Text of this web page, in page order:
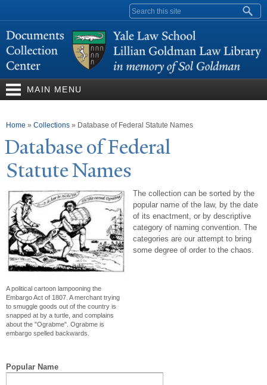
content
Search form
MAIN MENU
You are here
Home » Collections » Database of Federal Statute Names
Database of Federal
StatuteNames
A political cartoon lampooning the
Embargo Act of 1807. A merchant trying
to smuggle goods out of the country is
snapped at by a turtle, and complains
about the "Ograbme". Ograbme is
embargo spelled backwards.
The collection can be sorted by the
popular name of the law, by the date
of its enactment, or by descriptive
category of naming convention. The
categories are our attempt to bring
some degree of order to the chaos.
Popular Name